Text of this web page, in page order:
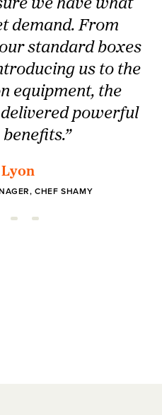
we have what
demand. From
standard boxes
us to the
equipment, the
powerful
Lyon
CHEF SHAMY